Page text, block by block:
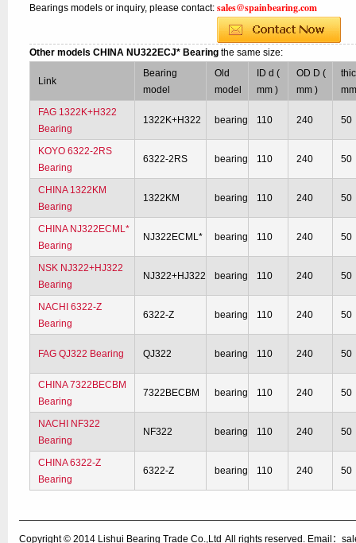
Bearings models or inquiry, please contact:sales@spainbearing.com
Other models CHINA NU322ECJ* Bearingthe same size:
Link
Bearing
model
Old
model
ID d (
mm )
OD D (
mm )
FAG 1322K+H322
Bearing
1322K+H322 bearing 110 240 50
KOYO 6322-2RS
Bearing
6322-2RS bearing 110 240 50
CHINA 1322KM
Bearing
1322KM bearing 110 240 50
CHINA NJ322ECML*
Bearing
NJ322ECML* bearing 110 240 50
NSK NJ322+HJ322
Bearing
NJ322+HJ322 bearing 110 240 50
NACHI 6322-Z
Bearing
6322-Z bearing 110 240 50
FAG QJ322 Bearing QJ322 bearing 110 240 50
CHINA 7322BECBM
Bearing
7322BECBM bearing 110 240 50
NACHI NF322
Bearing
NF322 bearing 110 240 50
CHINA 6322-Z
Bearing
6322-Z bearing 110 240 50
Copyright © 2014 Lishui Bearing Trade Co.,Ltd All rights reserved. Email：